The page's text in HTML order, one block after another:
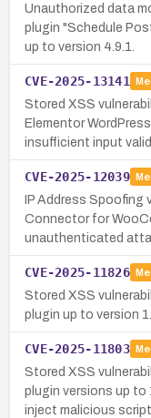
Unauthorized data
plugin "Schedule
up to version 4.9.1.
CVE-2025-13141
Stored XSS
Elementor
insufficient input
CVE-2025-12039
IP Address Spoofing
Connector for
unauthenticated
CVE-2025-11826
Stored XSS
plugin up to version
CVE-2025-11803
Stored XSS
plugin versions up
inject malicious